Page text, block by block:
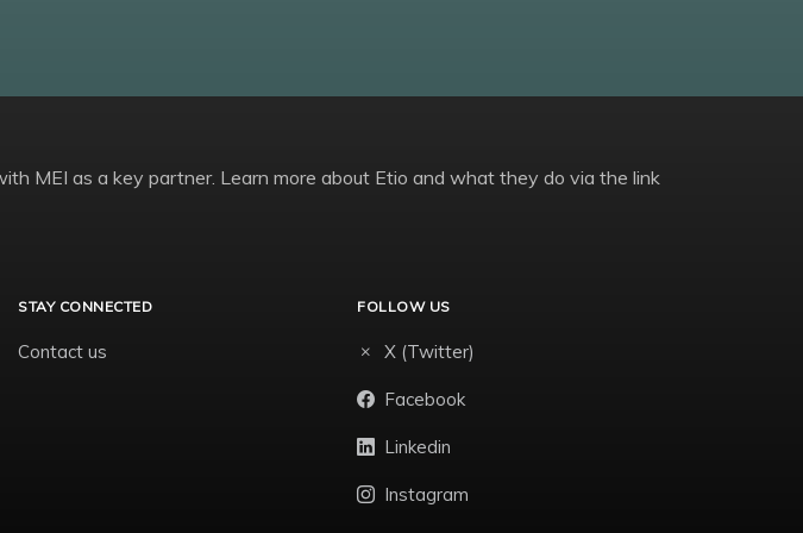
MEI as a key partner. Learn more about Etio and what they do via the link
STAY CONNECTED
Contact us
FOLLOW US
X (Twitter)
Facebook
Linkedin
Instagram